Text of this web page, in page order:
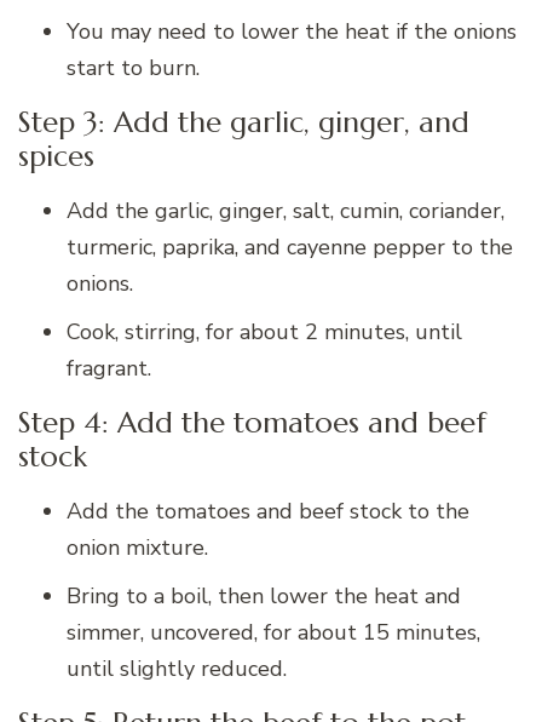
You may need to lower the heat if the onions
start to burn.
Step 3: Add the garlic, ginger, and
spices
Add the garlic, ginger, salt, cumin, coriander,
turmeric, paprika, and cayenne pepper to the
onions.
Cook, stirring, for about 2 minutes, until
fragrant.
Step 4: Add the tomatoes and beef
stock
Add the tomatoes and beef stock to the
onion mixture.
Bring to a boil, then lower the heat and
simmer, uncovered, for about 15 minutes,
until slightly reduced.